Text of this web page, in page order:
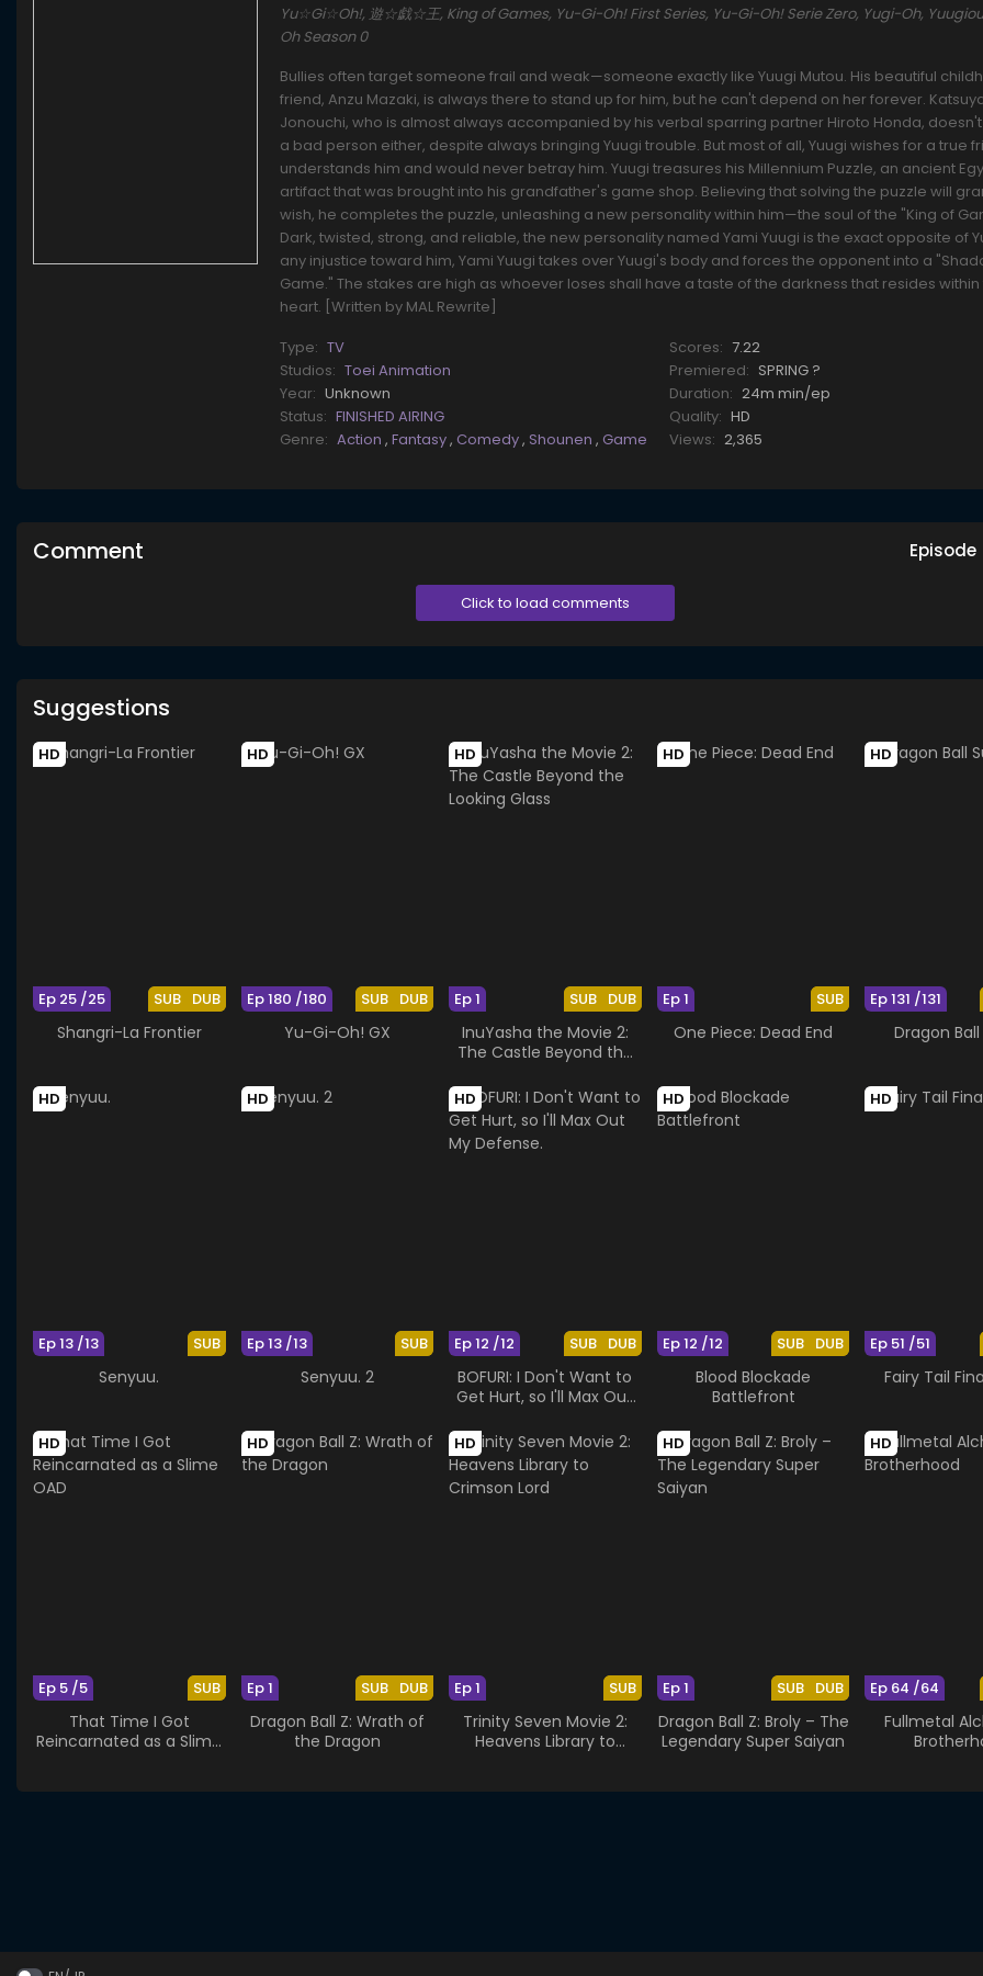
Yu☆Gi☆Oh!, 遊☆戯☆王, King of Games, Yu-Gi-Oh! First Series, Yu-Gi-Oh! Serie Zero, Yugi-Oh,
Oh Season 0
Bullies often target someone frail and weak—someone exactly like Yuugi Mutou. His beautiful
friend, Anzu Mazaki, is always there to stand up for him, but he can't depend on her forever.
Jonouchi, who is almost always accompanied by his verbal sparring partner Hiroto Honda,
a bad person either, despite always bringing Yuugi trouble. But most of all, Yuugi wishes for a true
understands him and would never betray him. Yuugi treasures his Millennium Puzzle, an ancient
artifact that was brought into his grandfather's game shop. Believing that solving the puzzle will
wish, he completes the puzzle, unleashing a new personality within him—the soul of the "King of
Dark, twisted, strong, and reliable, the new personality named Yami Yuugi is the exact opposite of
any injustice toward him, Yami Yuugi takes over Yuugi's body and forces the opponent into a
Game." The stakes are high as whoever loses shall have a taste of the darkness that resides
heart. [Written by MAL Rewrite]
Type: TV
Studios: Toei Animation
Year: Unknown
Status: FINISHED AIRING
Genre: Action,Fantasy, Comedy, Shounen, Game
Scores: 7.22
Premiered: SPRING ?
Duration: 24m min/ep
Quality: HD
Views: 2,365
Comment Episode
Click to load comments
Suggestions
HD
SUB DUB
Ep 25 /25
Shangri-La Frontier
HD
SUB DUB
Ep 180 /180
Yu-Gi-Oh! GX
HD
SUB DUB
Ep 1
InuYasha the Movie 2:
The Castle Beyond the
HD
SUB
Ep 1
One Piece: Dead End
HD
Ep 131 /131
Dragon
HD
SUB
Ep 13 /13
Senyuu.
HD
SUB
Ep 13 /13
Senyuu. 2
HD
SUB DUB
Ep 12 /12
BOFURI: I Don't Want to
Get Hurt, so I'll Max Out
HD
SUB DUB
Ep 12 /12
Blood Blockade
Battlefront
HD
Ep 51 /51
Fairy Tail
HD
SUB
Ep 5 /5
That Time I Got
Reincarnated as a Slime
HD
SUB DUB
Ep 1
Dragon Ball Z: Wrath of
the Dragon
HD
SUB
Ep 1
Trinity Seven Movie 2:
Heavens Library to
HD
SUB DUB
Ep 1
Dragon Ball Z: Broly – The
Legendary Super Saiyan
HD
Ep 64 /64
Fullmetal